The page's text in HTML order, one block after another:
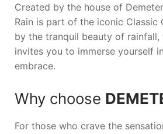
Created by the house of
Rain is part of the iconic Classic
by the tranquil beauty of rainfall,
invites you to immerse yourself
embrace.
Why choose
For those who crave the